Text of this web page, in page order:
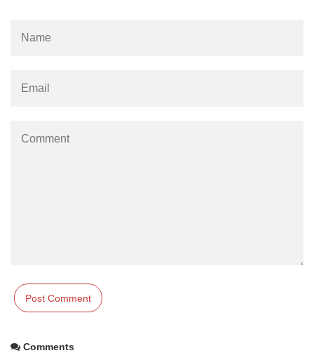
Comments